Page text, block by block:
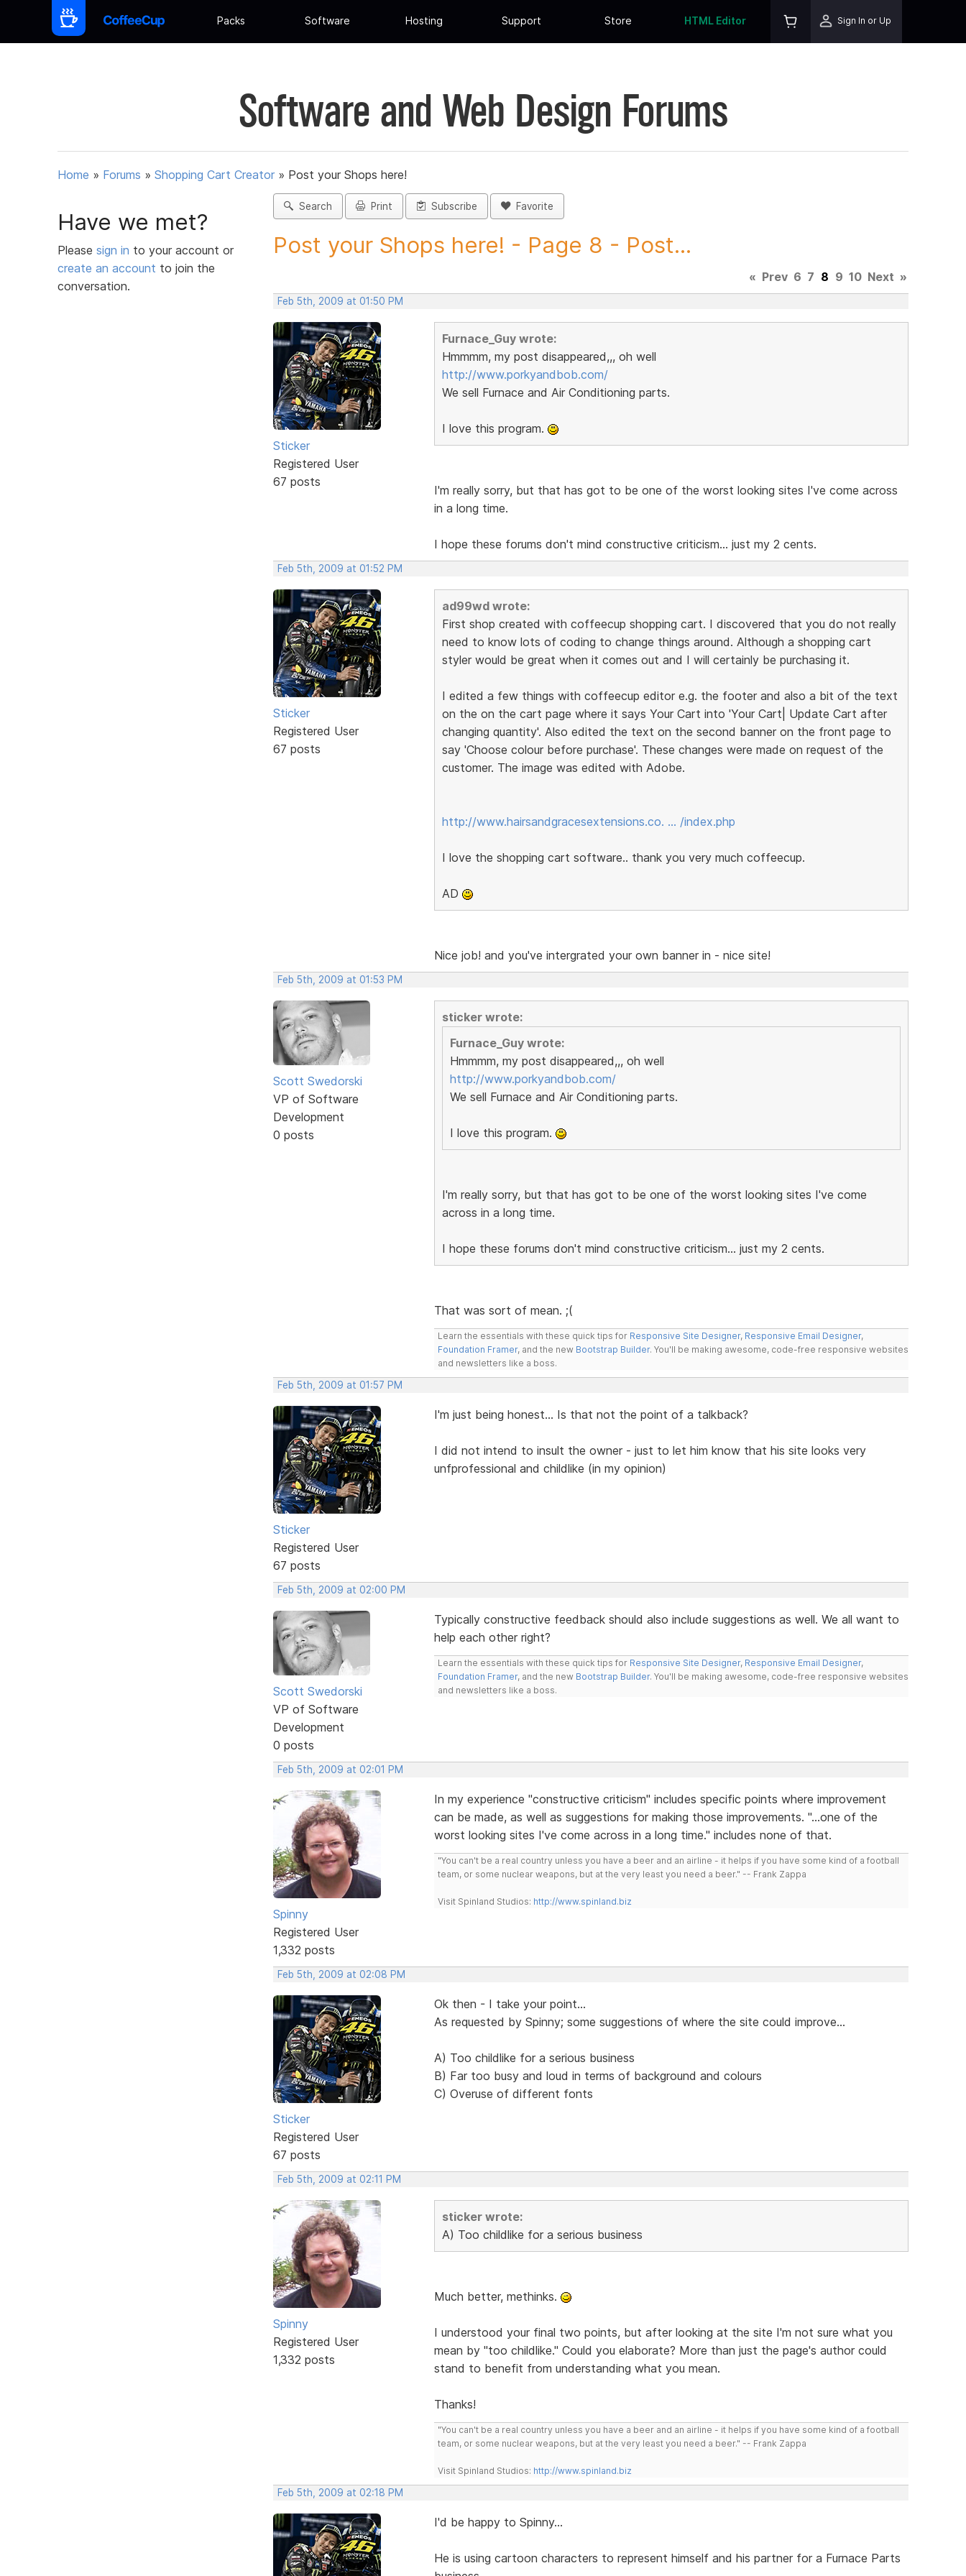
Packs Software Hosting Support Store HTML Editor Sign In or Up
Software and Web Design Forums
Home » Forums » Shopping Cart Creator » Post your Shops here!
Have we met?
Please sign in to your account or
create an account to join the
conversation.
Search Print Subscribe Favorite
Post your Shops here! - Page 8 - Post...
« Prev 6 7 8 9 10 Next »
Feb 5th, 2009 at 01:50 PM
Sticker
Registered User
67 posts
Furnace_Guy wrote:
Hmmmm, my post disappeared,,, oh well
http://www.porkyandbob.com/
We sell Furnace and Air Conditioning parts.
I love this program.
I'm really sorry, but that has got to be one of the worst looking sites I've come across
in a long time.
I hope these forums don't mind constructive criticism... just my 2 cents.
Feb 5th, 2009 at 01:52 PM
Sticker
Registered User
67 posts
ad99wd wrote:
First shop created with coffeecup shopping cart. I discovered that you do not really
need to know lots of coding to change things around. Although a shopping cart
styler would be great when it comes out and I will certainly be purchasing it.
I edited a few things with coffeecup editor e.g. the footer and also a bit of the text
on the on the cart page where it says Your Cart into 'Your Cart| Update Cart after
changing quantity'. Also edited the text on the second banner on the front page to
say 'Choose colour before purchase'. These changes were made on request of the
customer. The image was edited with Adobe.
http://www.hairsandgracesextensions.co. … /index.php
I love the shopping cart software.. thank you very much coffeecup.
AD
Nice job! and you've intergrated your own banner in - nice site!
Feb 5th, 2009 at 01:53 PM
Scott Swedorski
VP of Software
Development
0 posts
sticker wrote:
Furnace_Guy wrote:
Hmmmm, my post disappeared,,, oh well
http://www.porkyandbob.com/
We sell Furnace and Air Conditioning parts.
I love this program.
I'm really sorry, but that has got to be one of the worst looking sites I've come
across in a long time.
I hope these forums don't mind constructive criticism... just my 2 cents.
That was sort of mean. ;(
Learn the essentials with these quick tips for Responsive Site Designer, Responsive Email Designer,
Foundation Framer, and the new Bootstrap Builder. You'll be making awesome, code-free responsive websites
and newsletters like a boss.
Feb 5th, 2009 at 01:57 PM
Sticker
Registered User
67 posts
I'm just being honest... Is that not the point of a talkback?
I did not intend to insult the owner - just to let him know that his site looks very
unfprofessional and childlike (in my opinion)
Feb 5th, 2009 at 02:00 PM
Scott Swedorski
VP of Software
Development
0 posts
Typically constructive feedback should also include suggestions as well. We all want to
help each other right?
Learn the essentials with these quick tips for Responsive Site Designer, Responsive Email Designer,
Foundation Framer, and the new Bootstrap Builder. You'll be making awesome, code-free responsive websites
and newsletters like a boss.
Feb 5th, 2009 at 02:01 PM
Spinny
Registered User
1,332 posts
In my experience "constructive criticism" includes specific points where improvement
can be made, as well as suggestions for making those improvements. "...one of the
worst looking sites I've come across in a long time." includes none of that.
"You can't be a real country unless you have a beer and an airline - it helps if you have some kind of a football
team, or some nuclear weapons, but at the very least you need a beer." -- Frank Zappa
Visit Spinland Studios: http://www.spinland.biz
Feb 5th, 2009 at 02:08 PM
Sticker
Registered User
67 posts
Ok then - I take your point...
As requested by Spinny; some suggestions of where the site could improve...
A) Too childlike for a serious business
B) Far too busy and loud in terms of background and colours
C) Overuse of different fonts
Feb 5th, 2009 at 02:11 PM
Spinny
Registered User
1,332 posts
sticker wrote:
A) Too childlike for a serious business
Much better, methinks.
I understood your final two points, but after looking at the site I'm not sure what you
mean by "too childlike." Could you elaborate? More than just the page's author could
stand to benefit from understanding what you mean.
Thanks!
"You can't be a real country unless you have a beer and an airline - it helps if you have some kind of a football
team, or some nuclear weapons, but at the very least you need a beer." -- Frank Zappa
Visit Spinland Studios: http://www.spinland.biz
Feb 5th, 2009 at 02:18 PM
I'd be happy to Spinny...
He is using cartoon characters to represent himself and his partner for a Furnace Parts